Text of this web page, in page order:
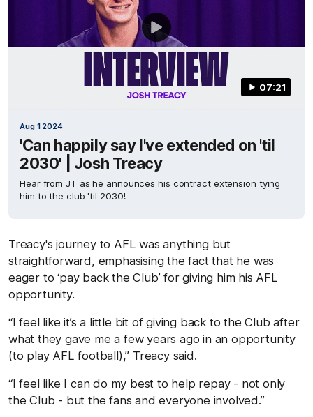
07:21
Aug 1 2024
'Can happily say I've extended on 'til
2030' | Josh Treacy
Hear from JT as he announces his contract extension tying
him to the club 'til 2030!
Treacy's journey to AFL was anything but
straightforward, emphasising the fact that he was
eager to ‘pay back the Club’ for giving him his AFL
opportunity.
“I feel like it’s a little bit of giving back to the Club after
what they gave me a few years ago in an opportunity
(to play AFL football),” Treacy said.
“I feel like I can do my best to help repay - not only
the Club - but the fans and everyone involved.”